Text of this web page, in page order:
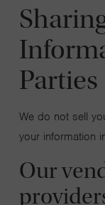
Parties
We do not sell
your information
Our